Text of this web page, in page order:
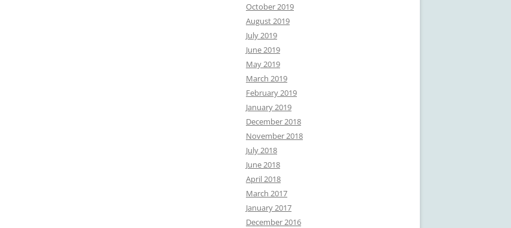
October 2019
August 2019
July 2019
June 2019
May 2019
March 2019
February 2019
January 2019
December 2018
November 2018
July 2018
June 2018
April 2018
March 2017
January 2017
December 2016